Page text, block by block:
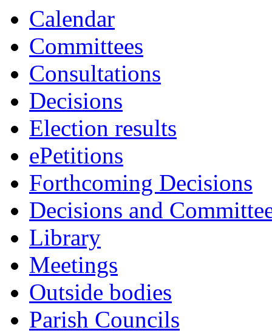
Calendar
Committees
Consultations
Decisions
Election results
ePetitions
Forthcoming Decisions
Decisions and
Library
Meetings
Outside bodies
Parish Councils